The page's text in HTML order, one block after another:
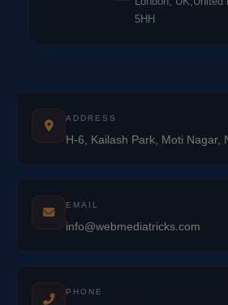
5HH
ADDRESS
H-6, Kailash Park, Moti Nagar,
EMAIL
info@webmediatricks.com
PHONE